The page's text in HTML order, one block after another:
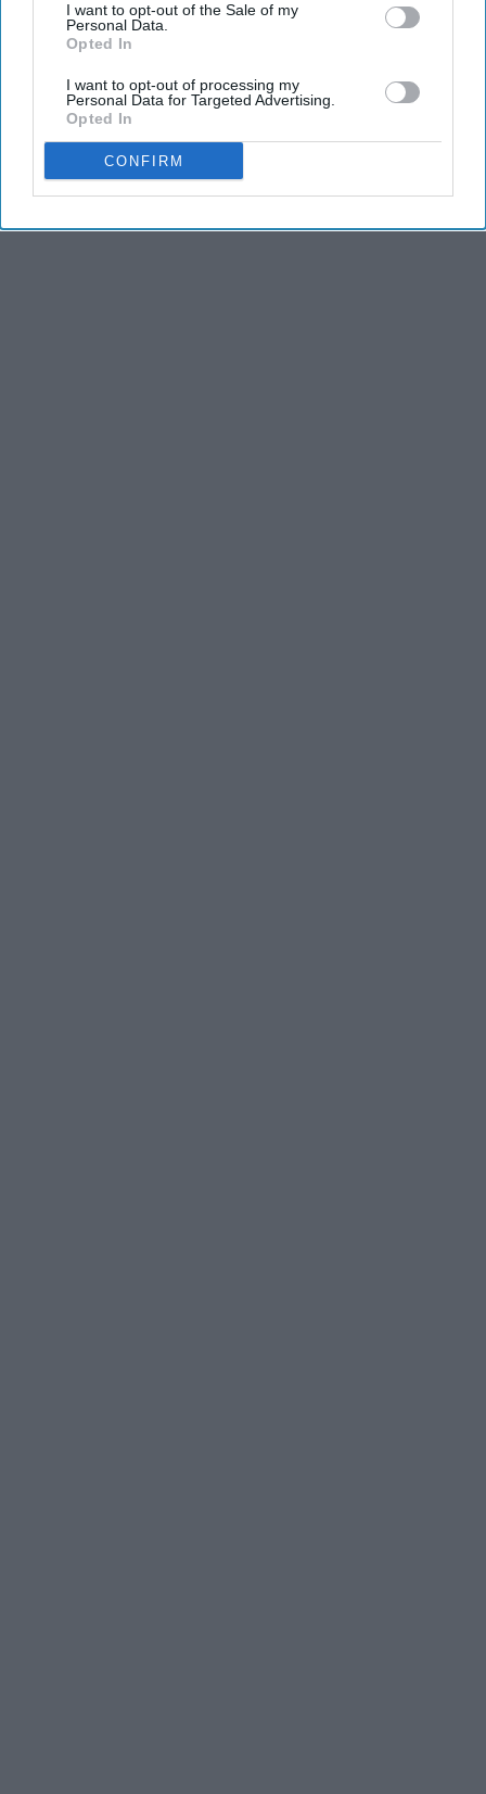
I want to opt-out of the Sale of my
Personal Data.
Opted In
I want to opt-out of processing my
Personal Data for Targeted Advertising.
Opted In
CONFIRM